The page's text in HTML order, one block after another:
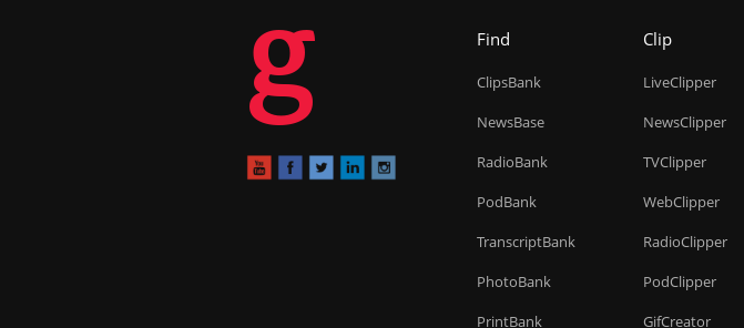
g Find
ClipsBank
NewsBase
RadioBank
PodBank
TranscriptBank
PhotoBank
PrintBank
Clip
LiveClipper
NewsClipper
TVClipper
WebClipper
RadioClipper
PodClipper
GifCreator